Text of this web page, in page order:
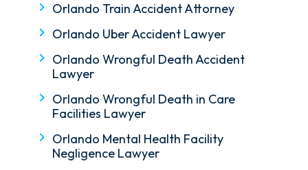
Orlando Train Accident Attorney
Orlando Uber Accident Lawyer
Orlando Wrongful Death Accident
Lawyer
Orlando Wrongful Death in Care
Facilities Lawyer
Orlando Mental Health Facility
Negligence Lawyer